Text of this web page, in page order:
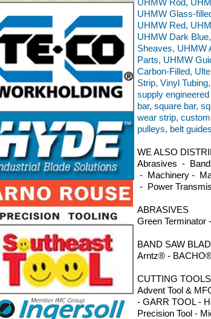
UHMW Rod,
UHMW Glass-
UHMW Red,
UHMW Dark
Sheaves, UHMW
Parts, UHMW
Carbon-Filled,
Strip, Vinyl
supply
bar, square bar,
wear strip,
pulleys, belt
WE ALSO
Abrasives -
- Machinery -
- Power
ABRASIVES
Green Terminator
BAND SAW
Arntz® -
CUTTING TOOLS
Advent Tool &
- GARR TOOL -
Precision Tool -